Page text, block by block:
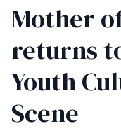
Mother
returns
Youth
Scene